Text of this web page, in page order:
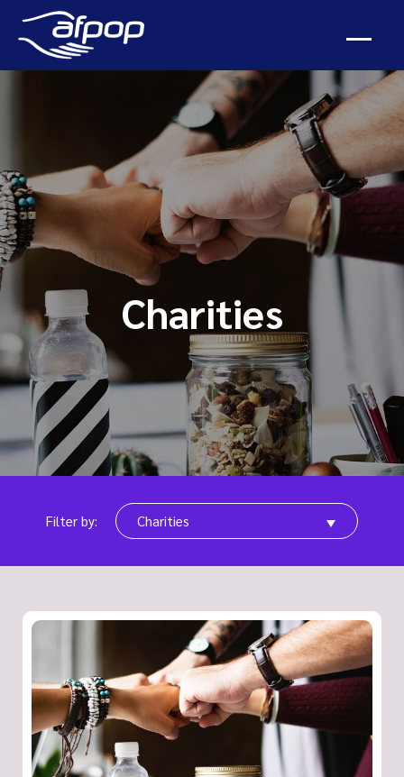
Charities
Filter by: Charities